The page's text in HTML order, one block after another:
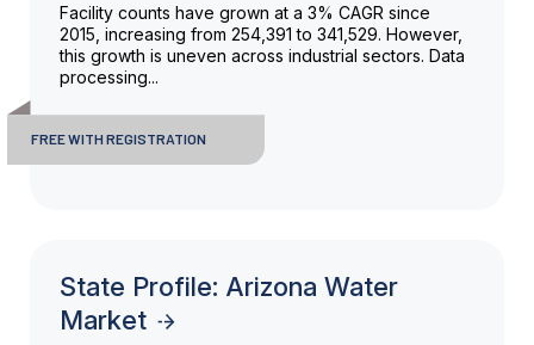
Facility counts have grown at a 3% CAGR since
2015, increasing from 254,391 to 341,529. However,
this growth is uneven across industrial sectors. Data
processing...
FREE WITH REGISTRATION
State Profile: Arizona Water
Market